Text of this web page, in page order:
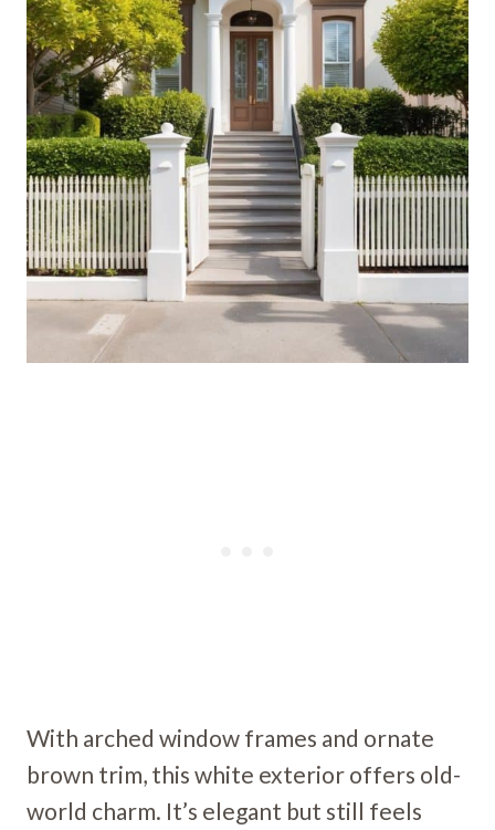
With arched window frames and ornate
brown trim, this white exterior offers old-
world charm. It’s elegant but still feels